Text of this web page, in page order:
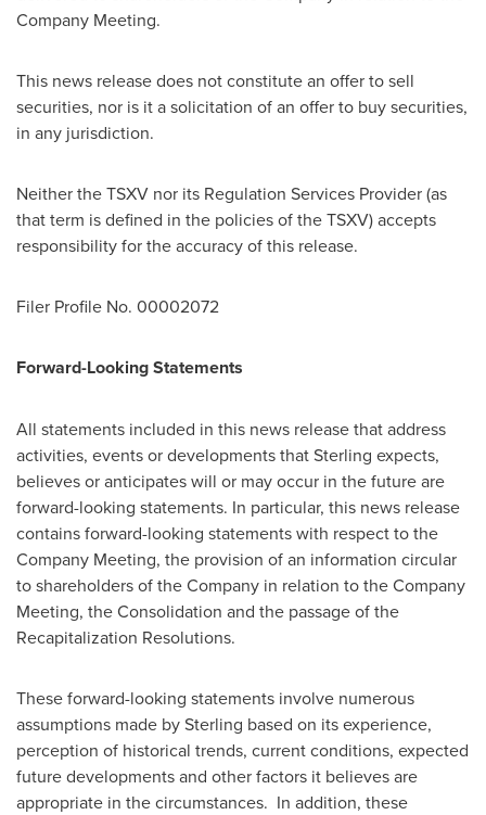
Company Meeting.
This news release does not constitute an offer to sell
securities, nor is it a solicitation of an offer to buy securities,
in any jurisdiction.
Neither the TSXV nor its Regulation Services Provider (as
that term is defined in the policies of the TSXV) accepts
responsibility for the accuracy of this release.
Filer Profile No. 00002072
Forward-Looking Statements
All statements included in this news release that address
activities, events or developments that Sterling expects,
believes or anticipates will or may occur in the future are
forward-looking statements. In particular, this news release
contains forward-looking statements with respect to the
Company Meeting, the provision of an information circular
to shareholders of the Company in relation to the Company
Meeting, the Consolidation and the passage of the
Recapitalization Resolutions.
These forward-looking statements involve numerous
assumptions made by Sterling based on its experience,
perception of historical trends, current conditions, expected
future developments and other factors it believes are
appropriate in the circumstances. In addition, these